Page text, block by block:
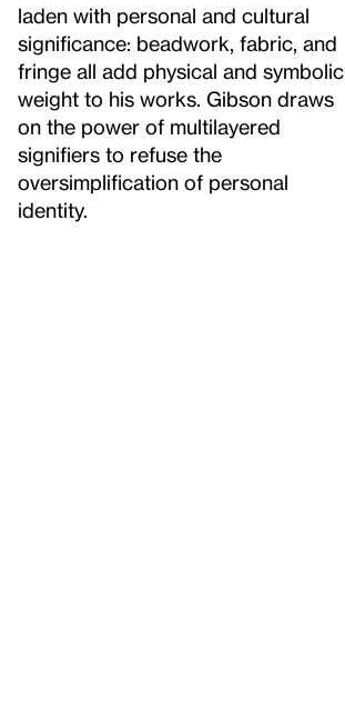
laden with personal and cultural
significance: beadwork, fabric, and
fringe all add physical and symbolic
weight to his works. Gibson draws
on the power of multilayered
signifiers to refuse the
oversimplification of personal
identity.